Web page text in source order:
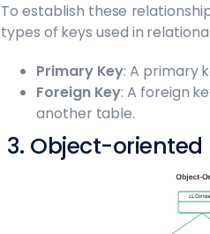
To establish these
types of keys used in
Primary Key: A primary
Foreign Key: A foreign
another table.
3. Object-